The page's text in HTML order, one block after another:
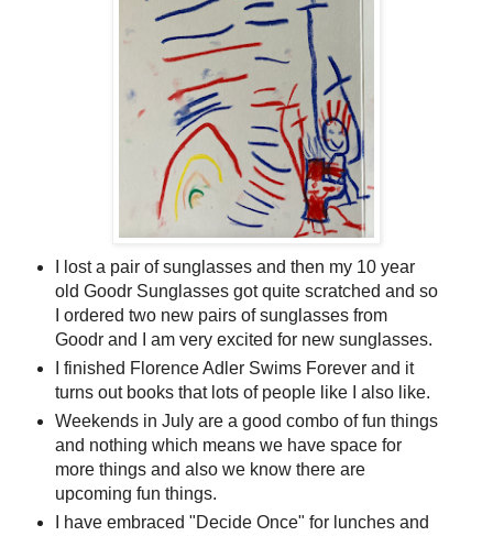
I lost a pair of sunglasses and then my 10 year
old Goodr Sunglasses got quite scratched and so
I ordered two new pairs of sunglasses from
Goodr and I am very excited for new sunglasses.
I finished Florence Adler Swims Forever and it
turns out books that lots of people like I also like.
Weekends in July are a good combo of fun things
and nothing which means we have space for
more things and also we know there are
upcoming fun things.
I have embraced "Decide Once" for lunches and